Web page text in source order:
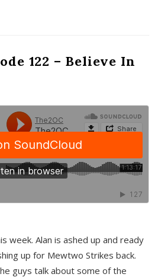
122 – Believe In
week. Alan is ashed up and ready
up for Mewtwo Strikes back.
guys talk about some of the